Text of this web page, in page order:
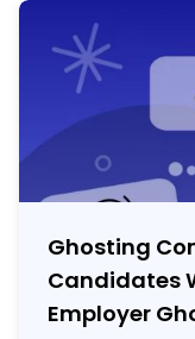
Ghosting
Candidates
Employer